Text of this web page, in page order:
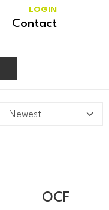
Contact
LOGIN
OCF